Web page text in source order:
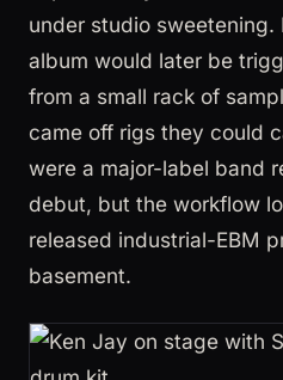
under studio sweetening.
album would later be
from a small rack of
came off rigs they could
were a major-label band
debut, but the workflow
released industrial-EBM
basement.